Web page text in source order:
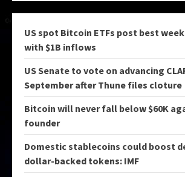
US spot Bitcoin ETFs post best
with $1B inflows
US Senate to vote on advancing
September after Thune files cloture
Bitcoin will never fall below $60K
founder
Domestic stablecoins could boost
dollar-backed tokens: IMF